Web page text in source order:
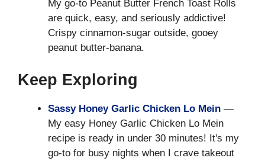
My go-to Peanut Butter French Toast Rolls
are quick, easy, and seriously addictive!
Crispy cinnamon-sugar outside, gooey
peanut butter-banana.
Keep Exploring
Sassy Honey Garlic Chicken Lo Mein —
My easy Honey Garlic Chicken Lo Mein
recipe is ready in under 30 minutes! It's my
go-to for busy nights when I crave takeout